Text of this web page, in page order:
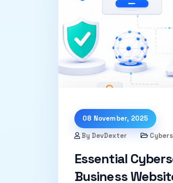
08 November, 2025
By DevDexter
Essential
Business